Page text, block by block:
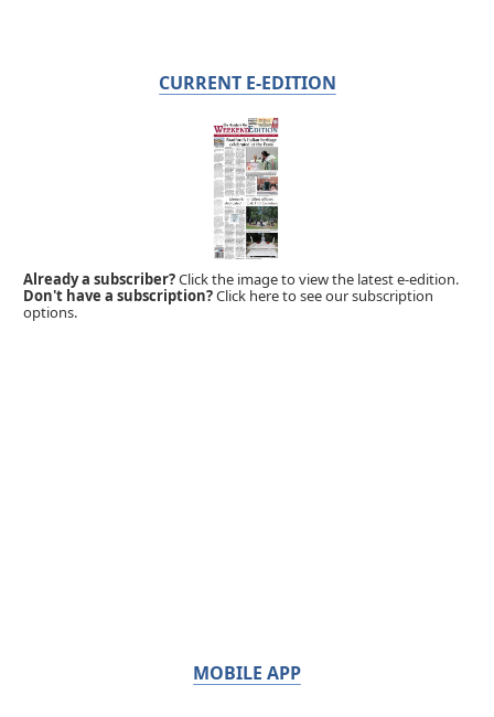
CURRENT E-EDITION
Already a subscriber?Click the image to view the latest e-edition.
Don't have a subscription?Click here to see our subscription
options.
MOBILE APP